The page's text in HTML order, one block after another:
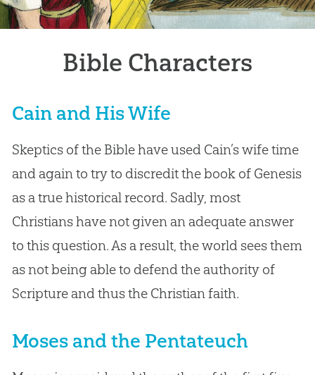
Bible Characters
Cain and His Wife
Skeptics of the Bible have used Cain’s wife time
and again to try to discredit the book of Genesis
as a true historical record. Sadly, most
Christians have not given an adequate answer
to this question. As a result, the world sees them
as not being able to defend the authority of
Scripture and thus the Christian faith.
Moses and the Pentateuch